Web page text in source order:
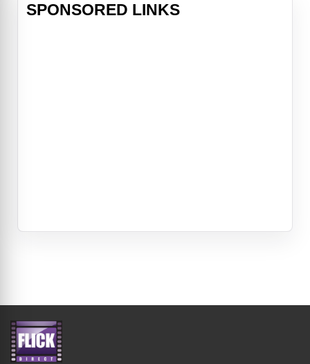
SPONSORED LINKS